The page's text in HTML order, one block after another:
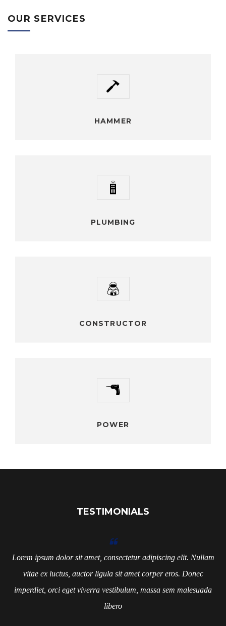
OUR SERVICES
HAMMER
HAMMER
PLUMBING
PLUMBING
CONSTRUCTOR
CONSTRUCTOR
POWER
POWER
TESTIMONIALS
Lorem ipsum dolor sit amet, consectetur adipiscing elit. Nullam
vitae ex luctus, auctor ligula sit amet corper eros. Donec
imperdiet, orci eget viverra vestibulum, massa sem malesuada
libero